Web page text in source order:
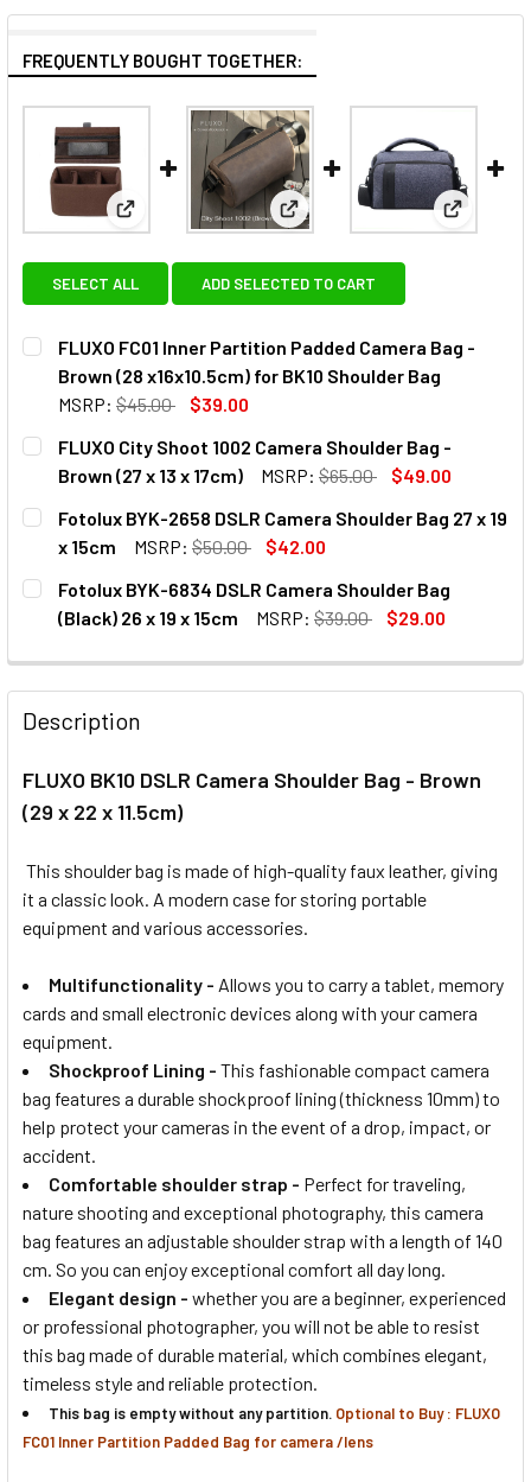
FREQUENTLY BOUGHT TOGETHER:
View: FLUXO FC01 Inner Partition Padded Camera
View: FLUXO City Shoot 1002
View:
SELECT ALL ADD SELECTED TO CART
FLUXO FC01 Inner Partition Padded Camera Bag -
Brown (28 x16x10.5cm) for BK10 Shoulder Bag
MSRP: $45.00
$39.00
CURRENT
STOCK:
QUANTITY:
DECREASE QUANTITY OF FLUXO FC01 INNER PARTITION
INCREASE QUANTITY OF FLUXO FC01 INNER
FLUXO City Shoot 1002 Camera Shoulder Bag -
Brown (27 x 13 x 17cm)
MSRP: $65.00
$49.00
CURRENT
STOCK:
QUANTITY:
DECREASE QUANTITY OF FLUXO CITY
Fotolux BYK-2658 DSLR Camera Shoulder Bag 27 x 19
x 15cm
MSRP: $50.00
$42.00
CURRENT
STOCK:
QUANTITY:
DECREASE QUANTITY OF FOTOLUX BYK-2658 DSLR
INCREASE QUANTITY OF FOTOLUX BYK-2658
Fotolux BYK-6834 DSLR Camera Shoulder Bag
(Black) 26 x 19 x 15cm
MSRP: $39.00
$29.00
DECREASE QUANTITY OF FOTOLUX BYK-6834 DSLR
INCREASE QUANTITY OF FOTOLUX BYK-6834
Description
FLUXO BK10 DSLR Camera Shoulder Bag - Brown
(29 x 22 x 11.5cm)
This shoulder bag is made of high-quality faux leather, giving
it a classic look. A modern case for storing portable
equipment and various accessories.
Multifunctionality - Allows you to carry a tablet, memory
cards and small electronic devices along with your camera
equipment.
Shockproof Lining - This fashionable compact camera
bag features a durable shockproof lining (thickness 10mm) to
help protect your cameras in the event of a drop, impact, or
accident.
Comfortable shoulder strap - Perfect for traveling,
nature shooting and exceptional photography, this camera
bag features an adjustable shoulder strap with a length of 140
cm. So you can enjoy exceptional comfort all day long.
Elegant design - whether you are a beginner, experienced
or professional photographer, you will not be able to resist
this bag made of durable material, which combines elegant,
timeless style and reliable protection.
This bag is empty without any partition. Optional to Buy : FLUXO
FC01 Inner Partition Padded Bag for camera /lens